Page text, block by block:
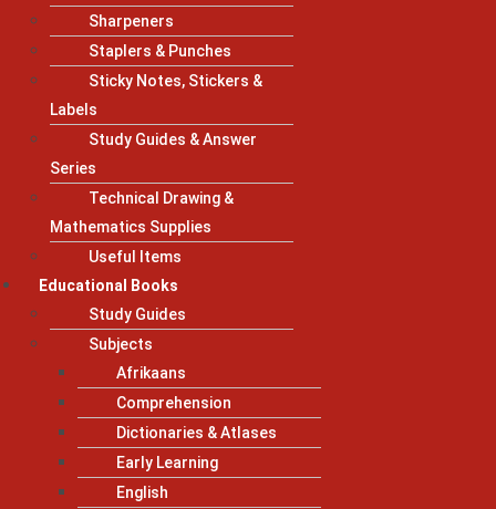
Sharpeners
Staplers & Punches
Sticky Notes, Stickers &
Labels
Study Guides & Answer
Series
Technical Drawing &
Mathematics Supplies
Useful Items
Educational Books
Study Guides
Subjects
Afrikaans
Comprehension
Dictionaries & Atlases
Early Learning
English